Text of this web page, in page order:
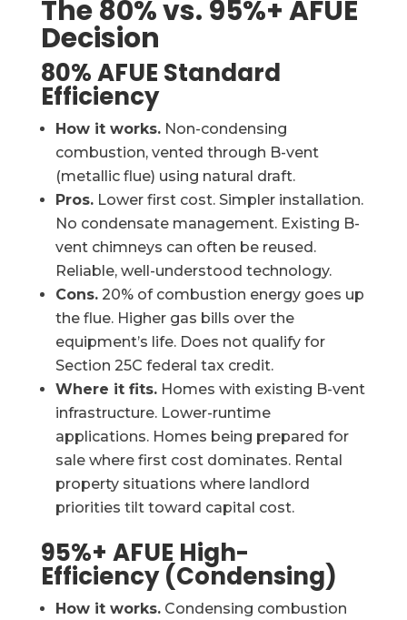
The 80% vs. 95%+ AFUE
Decision
80% AFUE Standard
Efficiency
How it works.Non-condensing
combustion, vented through B-vent
(metallic flue) using natural draft.
Pros.Lower first cost. Simpler installation.
No condensate management. Existing B-
vent chimneys can often be reused.
Reliable, well-understood technology.
Cons.20% of combustion energy goes up
the flue. Higher gas bills over the
equipment’s life. Does not qualify for
Section 25C federal tax credit.
Where it fits.Homes with existing B-vent
infrastructure. Lower-runtime
applications. Homes being prepared for
sale where first cost dominates. Rental
property situations where landlord
priorities tilt toward capital cost.
95%+ AFUE High-
Efficiency (Condensing)
How it works.Condensing combustion